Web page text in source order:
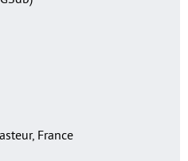
France